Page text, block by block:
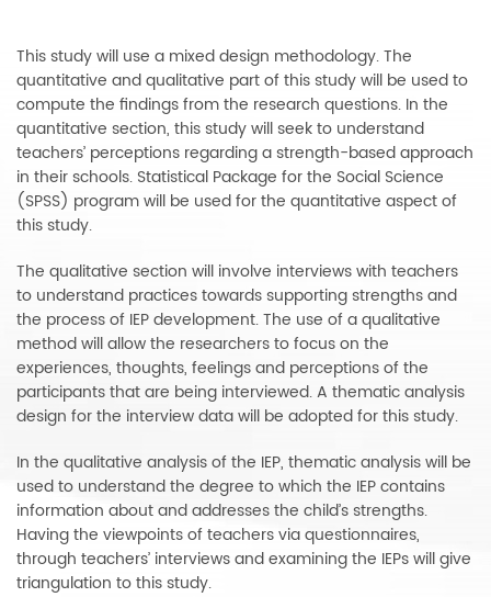
This study will use a mixed design methodology. The
quantitative and qualitative part of this study will be used to
compute the findings from the research questions. In the
quantitative section, this study will seek to understand
teachers’ perceptions regarding a strength-based approach
in their schools. Statistical Package for the Social Science
(SPSS) program will be used for the quantitative aspect of
this study.
The qualitative section will involve interviews with teachers
to understand practices towards supporting strengths and
the process of IEP development. The use of a qualitative
method will allow the researchers to focus on the
experiences, thoughts, feelings and perceptions of the
participants that are being interviewed. A thematic analysis
design for the interview data will be adopted for this study.
In the qualitative analysis of the IEP, thematic analysis will be
used to understand the degree to which the IEP contains
information about and addresses the child’s strengths.
Having the viewpoints of teachers via questionnaires,
through teachers’ interviews and examining the IEPs will give
triangulation to this study.